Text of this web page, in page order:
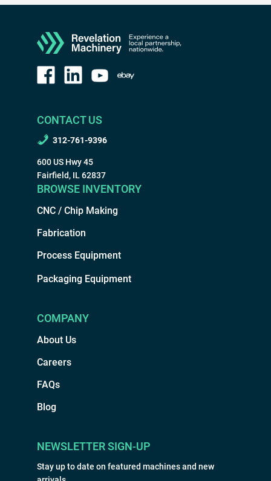
CONTACT US
312-761-9396
600 US Hwy 45
Fairfield, IL 62837
BROWSE INVENTORY
CNC / Chip Making
Fabrication
Process Equipment
Packaging Equipment
COMPANY
About Us
Careers
FAQs
Blog
NEWSLETTER SIGN-UP
Stay up to date on featured machines and new